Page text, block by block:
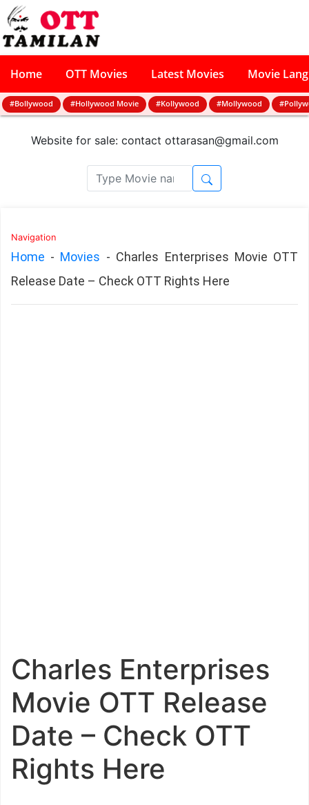
Home OTT Movies Latest Movies Movie
#Bollywood #Hollywood Movie #Kollywood #Mollywood
Website for sale: contact ottarasan@gmail.com
Navigation
Home - Movies - Charles Enterprises Movie OTT
Release Date – Check OTT Rights Here
Charles Enterprises
Movie OTT Release
Date – Check OTT
Rights Here